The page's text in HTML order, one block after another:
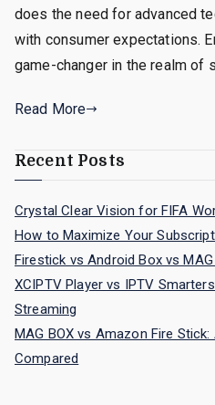
does the need for advanced
with consumer expectations.
game-changer in the realm of
Read More
Recent Posts
Crystal Clear Vision for FIFA
How to Maximize Your
Firestick vs Android Box vs
XCIPTV Player vs IPTV
Streaming
MAG BOX vs Amazon Fire
Compared